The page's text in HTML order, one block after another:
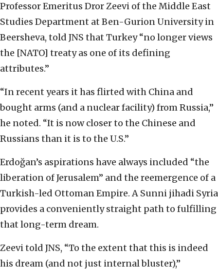
Professor Emeritus Dror Zeevi of the Middle East
Studies Department at Ben-Gurion University in
Beersheva, told JNS that Turkey “no longer views
the [NATO] treaty as one of its defining
attributes.”
“In recent years it has flirted with China and
bought arms (and a nuclear facility) from Russia,”
he noted. “It is now closer to the Chinese and
Russians than it is to the U.S.”
Erdoğan’s aspirations have always included “the
liberation of Jerusalem” and the reemergence of a
Turkish-led Ottoman Empire. A Sunni jihadi Syria
provides a conveniently straight path to fulfilling
that long-term dream.
Zeevi told JNS, “To the extent that this is indeed
his dream (and not just internal bluster),”